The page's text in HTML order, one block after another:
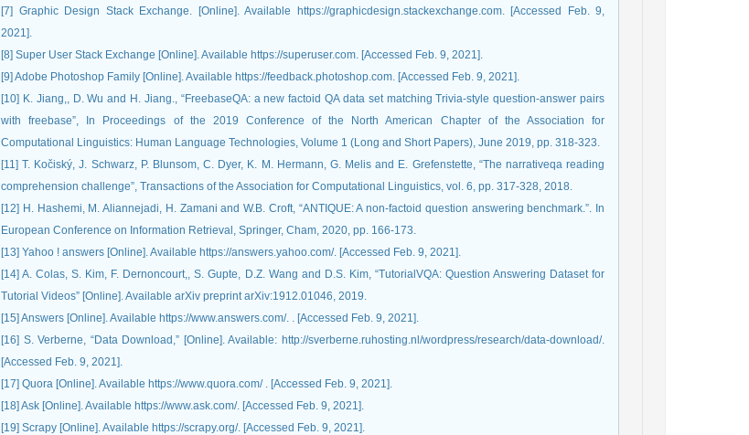
[7] Graphic Design Stack Exchange. [Online]. Available https://graphicdesign.stackexchange.com. [Accessed Feb. 9,
2021].
[8] Super User Stack Exchange [Online]. Available https://superuser.com. [Accessed Feb. 9, 2021].
[9] Adobe Photoshop Family [Online]. Available https://feedback.photoshop.com. [Accessed Feb. 9, 2021].
[10] K. Jiang,, D. Wu and H. Jiang., “FreebaseQA: a new factoid QA data set matching Trivia-style question-answer pairs
with freebase”, In Proceedings of the 2019 Conference of the North American Chapter of the Association for
Computational Linguistics: Human Language Technologies, Volume 1 (Long and Short Papers), June 2019, pp. 318-323.
[11] T. Kočiský, J. Schwarz, P. Blunsom, C. Dyer, K. M. Hermann, G. Melis and E. Grefenstette, “The narrativeqa reading
comprehension challenge”, Transactions of the Association for Computational Linguistics, vol. 6, pp. 317-328, 2018.
[12] H. Hashemi, M. Aliannejadi, H. Zamani and W.B. Croft, “ANTIQUE: A non-factoid question answering benchmark.”. In
European Conference on Information Retrieval, Springer, Cham, 2020, pp. 166-173.
[13] Yahoo ! answers [Online]. Available https://answers.yahoo.com/. [Accessed Feb. 9, 2021].
[14] A. Colas, S. Kim, F. Dernoncourt,, S. Gupte, D.Z. Wang and D.S. Kim, “TutorialVQA: Question Answering Dataset for
Tutorial Videos” [Online]. Available arXiv preprint arXiv:1912.01046, 2019.
[15] Answers [Online]. Available https://www.answers.com/. . [Accessed Feb. 9, 2021].
[16] S. Verberne, “Data Download,” [Online]. Available: http://sverberne.ruhosting.nl/wordpress/research/data-download/.
[Accessed Feb. 9, 2021].
[17] Quora [Online]. Available https://www.quora.com/ . [Accessed Feb. 9, 2021].
[18] Ask [Online]. Available https://www.ask.com/. [Accessed Feb. 9, 2021].
[19] Scrapy [Online]. Available https://scrapy.org/. [Accessed Feb. 9, 2021].